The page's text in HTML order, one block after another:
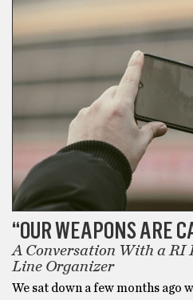
“OUR WEAPONS ARE
A Conversation With a RI
Line Organizer
We sat down a few months ago